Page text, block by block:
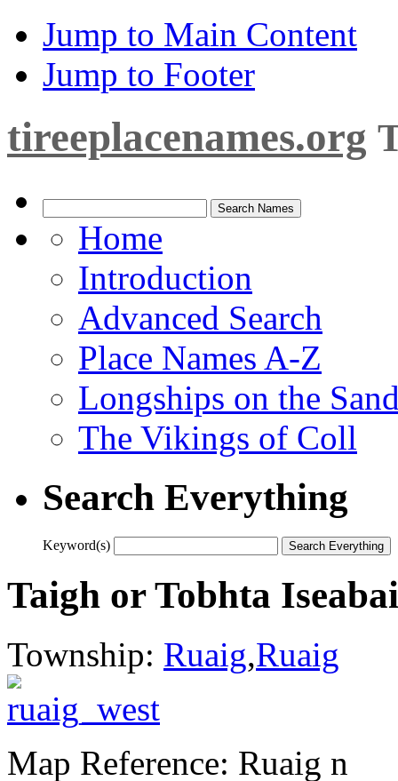
Jump to Main Content
Jump to Footer
tireeplacenames.org
Home
Introduction
Advanced Search
Place Names A-Z
Longships on the
The Vikings of Coll
Search Everything
Keyword(s)
Taigh or Tobhta
Township: Ruaig,Ruaig
Map Reference: Ruaig n